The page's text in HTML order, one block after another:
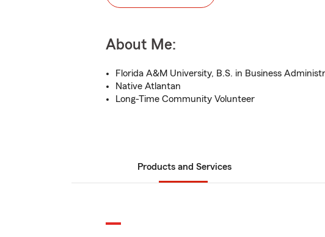
About Me:
Florida A&M University, B.S. in Business
Native Atlantan
Long-Time Community Volunteer
Products and Services